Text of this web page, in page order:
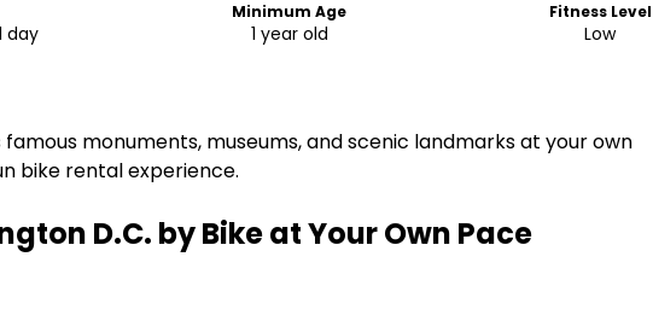
day
Minimum Age
1 year old
Fitness Level
Low
famous monuments, museums, and scenic landmarks at your own
bike rental experience.
D.C. by Bike at Your Own Pace